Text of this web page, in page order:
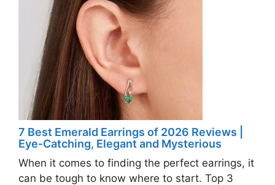
7 Best Emerald Earrings of 2026 Reviews |
Eye-Catching, Elegant and Mysterious
When it comes to finding the perfect earrings, it
can be tough to know where to start. Top 3